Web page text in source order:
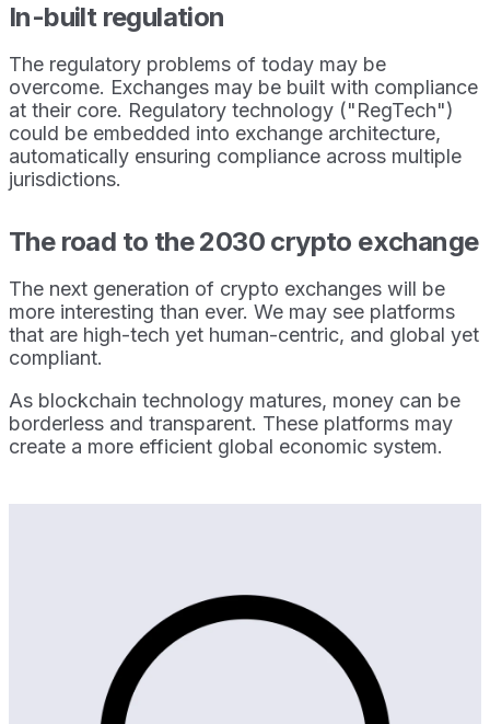
In-built regulation
The regulatory problems of today may be
overcome. Exchanges may be built with compliance
at their core. Regulatory technology ("RegTech")
could be embedded into exchange architecture,
automatically ensuring compliance across multiple
jurisdictions.
The road to the 2030 crypto exchange
The next generation of crypto exchanges will be
more interesting than ever. We may see platforms
that are high-tech yet human-centric, and global yet
compliant.
As blockchain technology matures, money can be
borderless and transparent. These platforms may
create a more efficient global economic system.